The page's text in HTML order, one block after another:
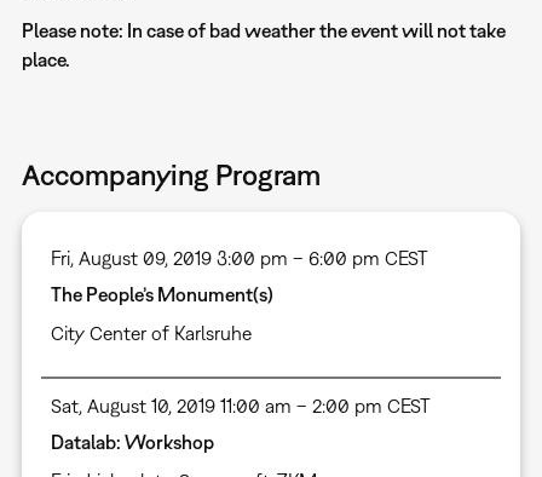
Please note: In case of bad weather the event will not take
place.
Accompanying Program
Fri, August 09, 2019 3:00 pm – 6:00 pm CEST
The People’s Monument(s)
City Center of Karlsruhe
Sat, August 10, 2019 11:00 am – 2:00 pm CEST
Datalab: Workshop